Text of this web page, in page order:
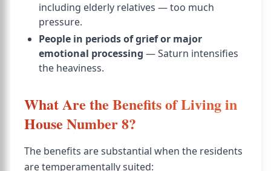
including elderly relatives — too much
pressure.
People in periods of grief or major
emotional processing — Saturn intensifies
the heaviness.
What Are the Benefits of Living in
House Number 8?
The benefits are substantial when the residents
are temperamentally suited: